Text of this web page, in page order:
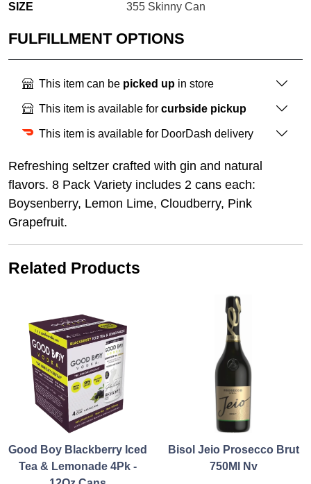
SIZE
355 Skinny Can
FULFILLMENT OPTIONS
This item can be picked up in store
This item is available for curbside pickup
This item is available for DoorDash delivery
Refreshing seltzer crafted with gin and natural
flavors. 8 Pack Variety includes 2 cans each:
Boysenberry, Lemon Lime, Cloudberry, Pink
Grapefruit.
Related Products
Good Boy Blackberry Iced
Tea & Lemonade 4Pk -
Bisol Jeio Prosecco Brut
750Ml Nv